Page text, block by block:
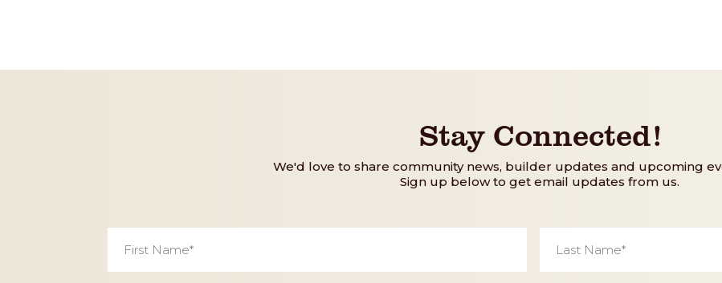
Stay Connected!
We'd love to share community news, builder updates and upcoming
Sign up below to get email updates from us.
First
Name *
Last
Name *